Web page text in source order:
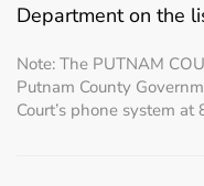
Department on the
Note: The PUTNAM
Putnam County
Court’s phone system